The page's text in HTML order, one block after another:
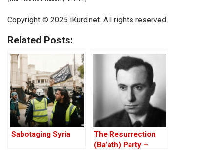
Copyright © 2025 iKurd.net. All rights reserved
Related Posts:
Sabotaging Syria
The Resurrection
(Ba’ath) Party –